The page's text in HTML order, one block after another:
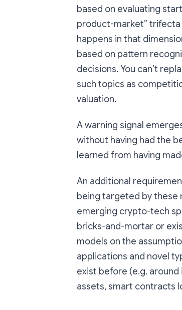
based on evaluating
product-market” trifecta
happens in that
based on pattern
decisions. You can’t
such topics as
valuation.
A warning signal
without having had the
learned from having
An additional
being targeted by these
emerging crypto-tech
bricks-and-mortar or
models on the
applications and novel
exist before (e.g.
assets, smart contracts